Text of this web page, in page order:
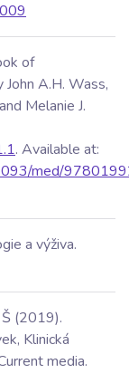
of
A.H. Wass,
Melanie J.
. Available at:
med/
a výživa.
Š (2019).
Klinická
media.